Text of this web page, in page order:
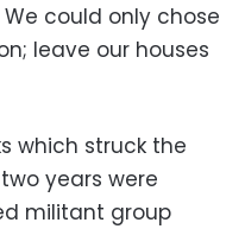
could only chose
leave our houses
which struck the
years were
militant group